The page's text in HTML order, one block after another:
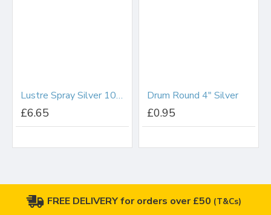
Lustre Spray Silver 100ml
£6.65
Drum Round 4" Silver
£0.95
FREE DELIVERY for orders over £50 (T&Cs)